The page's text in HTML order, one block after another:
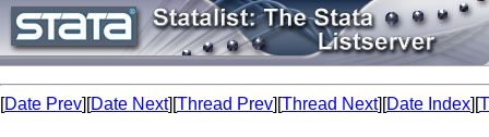
[Date Prev][Date Next][Thread Prev][Thread Next][Date Index][